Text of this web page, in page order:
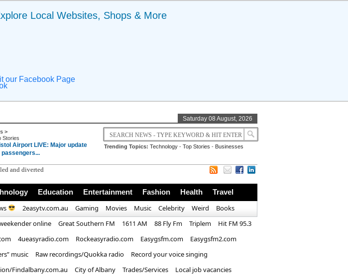
Local Websites, Shops & More
our Facebook Page
Saturday 08 August, 2026
>
Stories
Airport LIVE: Major update
passengers...
Trending Topics: Technology -Top Stories - Businesses
Education Entertainment Fashion Health Travel
2easytv.com.au Gaming Movies Music Celebrity Weird
Books
online Great Southern FM 1611 AM 88 Fly Fm Triplem
Hit FM 95.3
4ueasyradio.com Rockeasyradio.com Easygsfm.com
Easygsfm2.com
music Raw recordings/Quokka radio
Record your voice singing
Findalbany.com.au City of Albany Trades/Services
Local job vacancies